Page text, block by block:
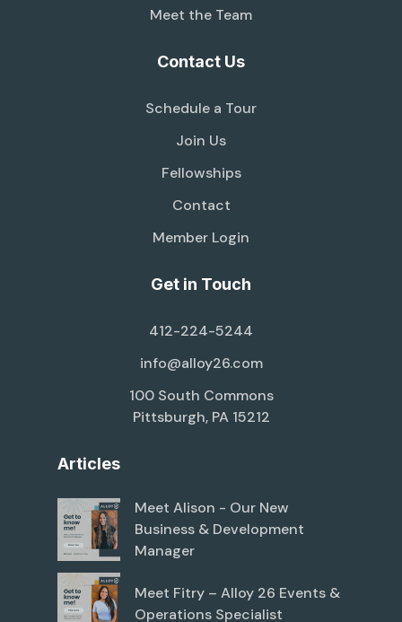
Meet the Team
Contact Us
Schedule a Tour
Join Us
Fellowships
Contact
Member Login
Get in Touch
412-224-5244
info@alloy26.com
100 South Commons
Pittsburgh, PA 15212
Articles
Meet Alison - Our New
Business & Development
Manager
Meet Fitry – Alloy 26 Events &
Operations Specialist